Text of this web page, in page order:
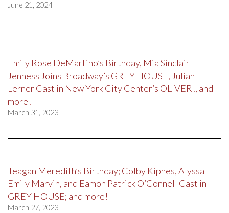
June 21, 2024
Emily Rose DeMartino’s Birthday, Mia Sinclair
Jenness Joins Broadway’s GREY HOUSE, Julian
Lerner Cast in New York City Center’s OLIVER!, and
more!
March 31, 2023
Teagan Meredith’s Birthday; Colby Kipnes, Alyssa
Emily Marvin, and Eamon Patrick O’Connell Cast in
GREY HOUSE; and more!
March 27, 2023